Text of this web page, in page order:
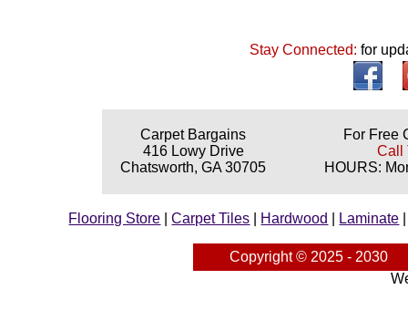
Stay Connected:for
Carpet Bargains
416 Lowy Drive
Chatsworth, GA 30705
For Free
Call
HOURS:
Flooring Store |Carpet Tiles Hardwood Laminate
Copyright © 2025 - 2030